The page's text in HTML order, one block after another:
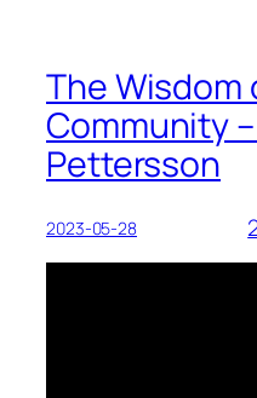
The Wisdom
Community
Pettersson
2023-05-28